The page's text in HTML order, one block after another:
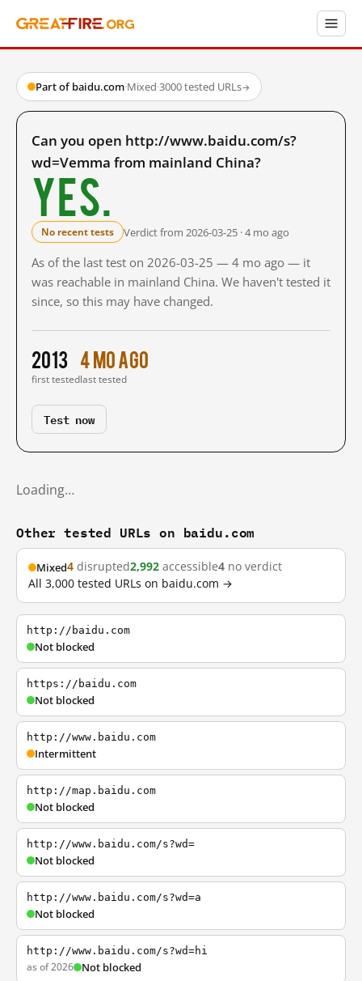
Part of baidu.com·Mixed·3000 tested URLs→
Can you open http://www.baidu.com/s?
wd=Vemma from mainland China?
Yes.
No recent tests Verdict from 2026-03-25 · 4 mo ago
As of the last test on 2026-03-25 — 4 mo ago — it
was reachable in mainland China. We haven't tested it
since, so this may have changed.
2013
first tested
4 mo ago
last tested
Test now
Loading…
Other tested URLs on baidu.com
Mixed4 disrupted2,992 accessible4 no verdict
All 3,000 tested URLs on baidu.com →
http://baidu.com
Not blocked
https://baidu.com
Not blocked
http://www.baidu.com
Intermittent
http://map.baidu.com
Not blocked
http://www.baidu.com/s?wd=
Not blocked
http://www.baidu.com/s?wd=a
Not blocked
http://www.baidu.com/s?wd=hi
as of 2026 Not blocked